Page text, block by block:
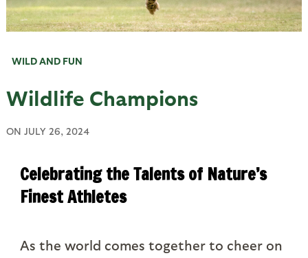
WILD AND FUN
Wildlife Champions
ON JULY 26, 2024
Celebrating the Talents of Nature’s
Finest Athletes
As the world comes together to cheer on